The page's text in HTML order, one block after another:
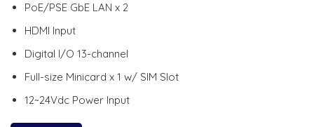
PoE/PSE GbE LAN x 2
HDMI Input
Digital I/O 13-channel
Full-size Minicard x 1 w/ SIM Slot
12~24Vdc Power Input